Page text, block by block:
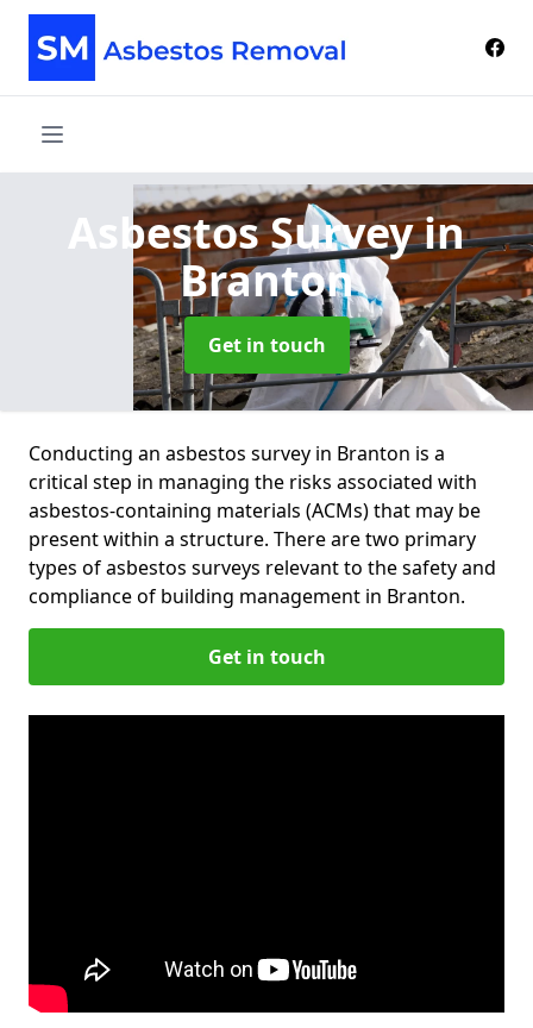
Asbestos Surveyin
Branton
Get in touch
Conducting an asbestos survey in Branton is a
critical step in managing the risks associated with
asbestos-containing materials (ACMs) that may be
present within a structure. There are two primary
types of asbestos surveys relevant to the safety and
compliance of building management in Branton.
Get in touch